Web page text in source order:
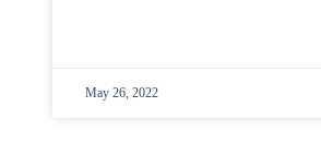
May 26, 2022